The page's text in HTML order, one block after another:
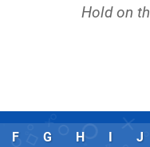
Hold on
F G H I J